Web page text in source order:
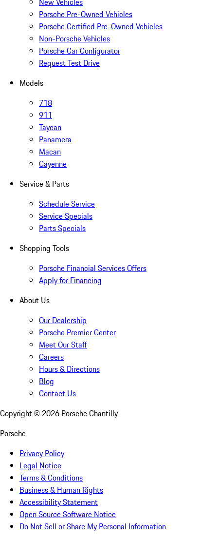
Porsche Pre-Owned Vehicles
Porsche Certified Pre-Owned Vehicles
Non-Porsche Vehicles
Porsche Car Configurator
Request Test Drive
Models
718
911
Taycan
Panamera
Macan
Cayenne
Service & Parts
Schedule Service
Service Specials
Parts Specials
Shopping Tools
Porsche Financial Services Offers
Apply for Financing
About Us
Our Dealership
Porsche Premier Center
Meet Our Staff
Careers
Hours & Directions
Blog
Contact Us
Copyright © 2026 Porsche Chantilly
Porsche
Privacy Policy
Legal Notice
Terms & Conditions
Business & Human Rights
Accessibility Statement
Open Source Software Notice
Do Not Sell or Share My Personal Information